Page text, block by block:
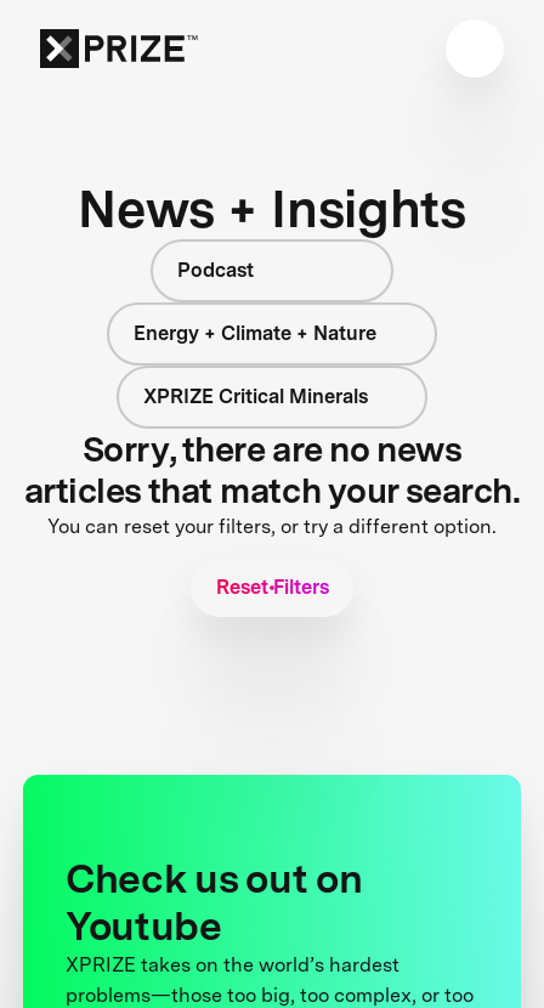
News + Insights
Podcast
Energy + Climate + Nature
XPRIZE Critical Minerals
Sorry, there are no news
articles that match your search.
You can reset your filters, or try a different option.
Reset Filters
Check us out on
Youtube
XPRIZE takes on the world’s hardest
problems—those too big, too complex, or too